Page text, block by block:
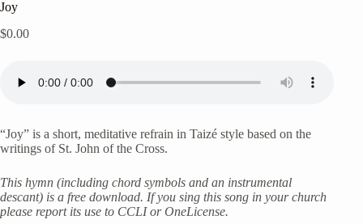
Joy
$0.00
“Joy” is a short, meditative refrain in Taizé style based on the
writings of St. John of the Cross.
This hymn (including chord symbols and an instrumental
descant) is a free download. If you sing this song in your church
please report its use to CCLI or OneLicense.